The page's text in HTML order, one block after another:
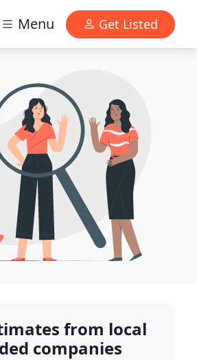
Menu Get Listed
from local
companies